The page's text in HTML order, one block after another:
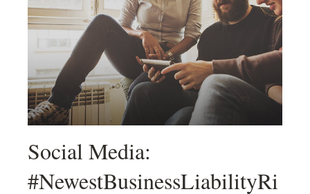
Social Media:
#NewestBusinessLiabilityRi